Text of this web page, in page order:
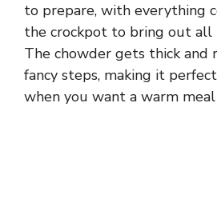
to prepare, with everything
the crockpot to bring out all
The chowder gets thick and
fancy steps, making it
when you want a warm